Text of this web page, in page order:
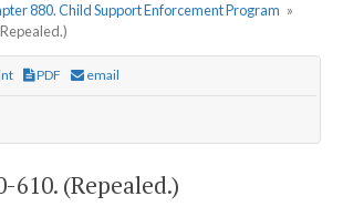
880. Child Support Enforcement Program »
PDF email
610. (Repealed.)